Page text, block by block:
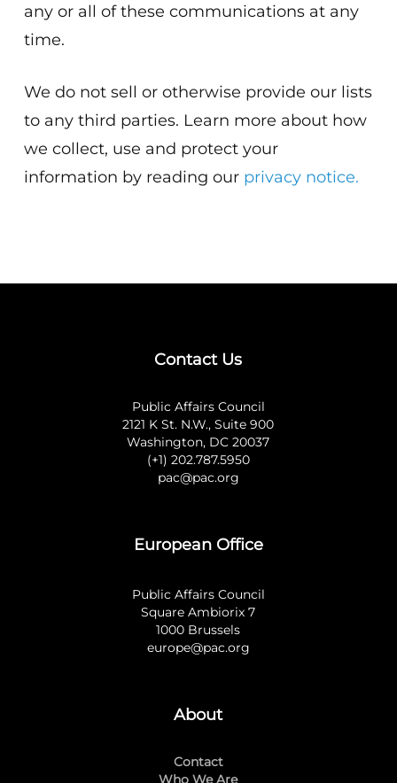
any or all of these communications at any
time.
We do not sell or otherwise provide our lists
to any third parties. Learn more about how
we collect, use and protect your
information by reading our privacy notice.
Contact Us
Public Affairs Council
2121 K St. N.W., Suite 900
Washington, DC 20037
(+1) 202.787.5950
pac@pac.org
European Office
Public Affairs Council
Square Ambiorix 7
1000 Brussels
europe@pac.org
About
Contact
Who We Are